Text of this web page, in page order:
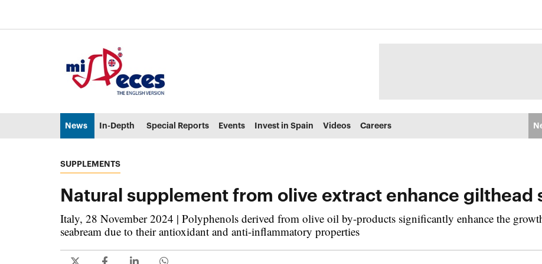
Go to the main menu (alt + u)
News In-Depth Special Reports Events Invest in Spain Videos Careers
SUPPLEMENTS
Natural supplement from olive extract enhance gilthead
Italy, 28 November 2024 | Polyphenols derived from olive oil by-products significantly enhance the
seabream due to their antioxidant and anti-inflammatory properties